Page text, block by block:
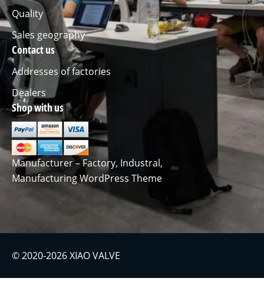
Quality
Sales geography
Contact us
Addresses of factories
Dealers
Shop with us
Manufacturer – Factory, Industral,
Manufacturing WordPress Theme
© 2020-2026 XIAO VALVE